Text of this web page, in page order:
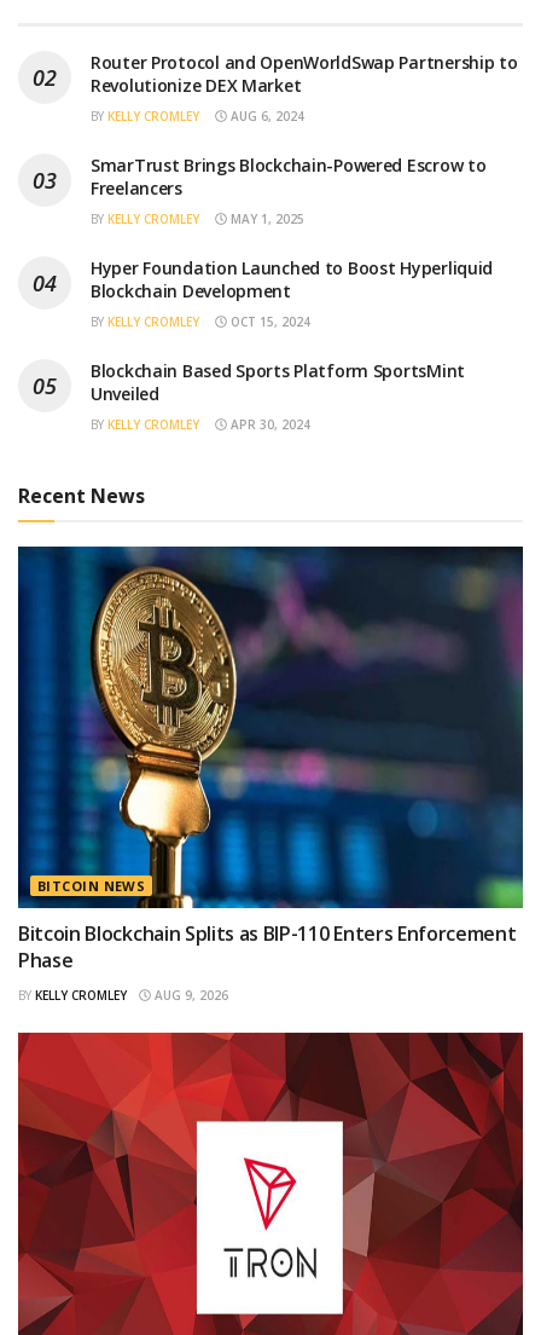
Router Protocol and OpenWorldSwap Partnership to
Revolutionize DEX Market
BY KELLY CROMLEY AUG 6, 2024
SmarTrust Brings Blockchain-Powered Escrow to
Freelancers
BY KELLY CROMLEY MAY 1, 2025
Hyper Foundation Launched to Boost Hyperliquid
Blockchain Development
BY KELLY CROMLEY OCT 15, 2024
Blockchain Based Sports Platform SportsMint
Unveiled
BY KELLY CROMLEY APR 30, 2024
Recent News
BITCOIN NEWS
Bitcoin Blockchain Splits as BIP-110 Enters Enforcement
Phase
BY KELLY CROMLEY AUG 9, 2026